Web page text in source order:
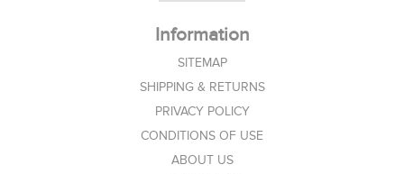
Information
SITEMAP
SHIPPING & RETURNS
PRIVACY POLICY
CONDITIONS OF USE
ABOUT US